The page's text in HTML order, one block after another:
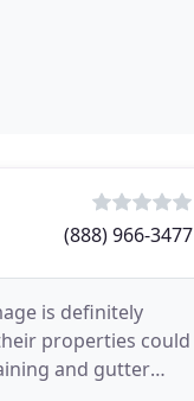
(888) 966-3477
is definitely
properties could
and gutter